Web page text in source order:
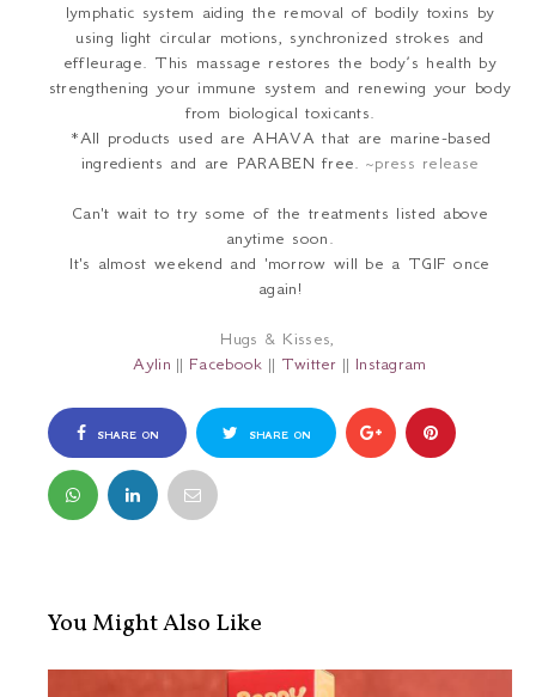
lymphatic system aiding the removal of bodily toxins by
using light circular motions, synchronized strokes and
effleurage. This massage restores the body’s health by
strengthening your immune system and renewing your body
from biological toxicants.
*All products used are AHAVA that are marine-based
ingredients and are PARABEN free. ~press release
Can't wait to try some of the treatments listed above
anytime soon.
It's almost weekend and 'morrow will be a TGIF once
again!
Hugs & Kisses,
Aylin || Facebook || Twitter || Instagram
SHARE ON
FACEBOOK
SHARE ON
You Might Also Like